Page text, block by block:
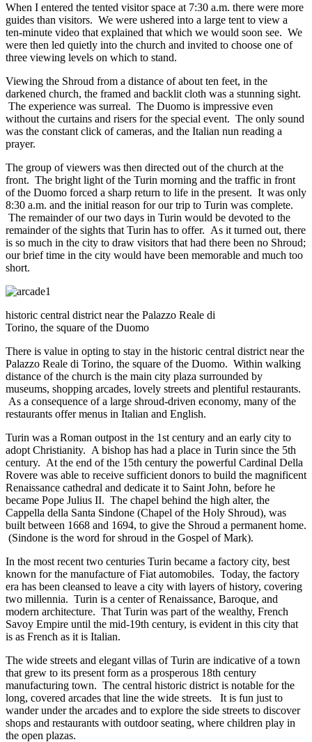
When I entered the tented visitor space at 7:30 a.m. there were more
guides than visitors. We were ushered into a large tent to view a
ten-minute video that explained that which we would soon see. We
were then led quietly into the church and invited to choose one of
three viewing levels on which to stand.
Viewing the Shroud from a distance of about ten feet, in the
darkened church, the framed and backlit cloth was a stunning sight.
The experience was surreal. The Duomo is impressive even
without the curtains and risers for the special event. The only sound
was the constant click of cameras, and the Italian nun reading a
prayer.
The group of viewers was then directed out of the church at the
front. The bright light of the Turin morning and the traffic in front
of the Duomo forced a sharp return to life in the present. It was only
8:30 a.m. and the initial reason for our trip to Turin was complete.
The remainder of our two days in Turin would be devoted to the
remainder of the sights that Turin has to offer. As it turned out, there
is so much in the city to draw visitors that had there been no Shroud;
our brief time in the city would have been memorable and much too
short.
historic central district near the Palazzo Reale di
Torino, the square of the Duomo
There is value in opting to stay in the historic central district near the
Palazzo Reale di Torino, the square of the Duomo. Within walking
distance of the church is the main city plaza surrounded by
museums, shopping arcades, lovely streets and plentiful restaurants.
As a consequence of a large shroud-driven economy, many of the
restaurants offer menus in Italian and English.
Turin was a Roman outpost in the 1st century and an early city to
adopt Christianity. A bishop has had a place in Turin since the 5th
century. At the end of the 15th century the powerful Cardinal Della
Rovere was able to receive sufficient donors to build the magnificent
Renaissance cathedral and dedicate it to Saint John, before he
became Pope Julius II. The chapel behind the high alter, the
Cappella della Santa Sindone (Chapel of the Holy Shroud), was
built between 1668 and 1694, to give the Shroud a permanent home.
(Sindone is the word for shroud in the Gospel of Mark).
In the most recent two centuries Turin became a factory city, best
known for the manufacture of Fiat automobiles. Today, the factory
era has been cleansed to leave a city with layers of history, covering
two millennia. Turin is a center of Renaissance, Baroque, and
modern architecture. That Turin was part of the wealthy, French
Savoy Empire until the mid-19th century, is evident in this city that
is as French as it is Italian.
The wide streets and elegant villas of Turin are indicative of a town
that grew to its present form as a prosperous 18th century
manufacturing town. The central historic district is notable for the
long, covered arcades that line the wide streets. It is fun just to
wander under the arcades and to explore the side streets to discover
shops and restaurants with outdoor seating, where children play in
the open plazas.